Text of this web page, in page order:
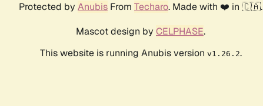
Protected by Anubis From Techaro. Made with ❤️ in 🇨🇦.
Mascot design by CELPHASE.
This website is running Anubis version v1.26.2.